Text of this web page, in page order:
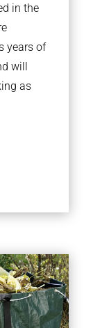
in the
years of
will
as